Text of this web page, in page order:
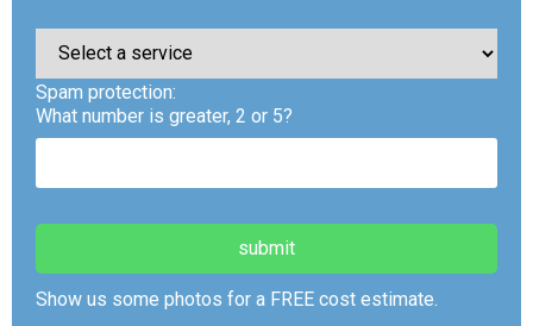
Please
leave
this
field
empty.
Spam protection:
What number is greater, 2 or 5?
Show us some photos for a FREE cost estimate.